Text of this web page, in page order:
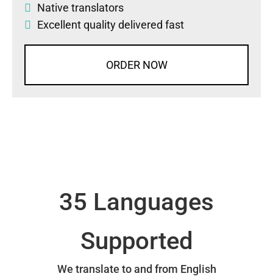
Native translators
Excellent quality delivered fast
ORDER NOW
35 Languages
Supported
We translate to and from English